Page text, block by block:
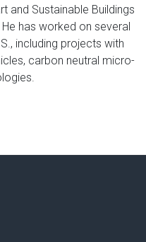
and Sustainable Buildings
has worked on several
including projects with
carbon neutral micro-